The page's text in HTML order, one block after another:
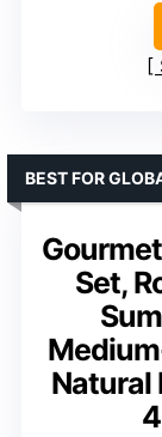
Set,
Natural
BEST FOR